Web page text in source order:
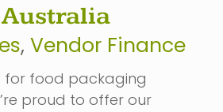
, Vendor Finance
for food packaging
proud to offer our